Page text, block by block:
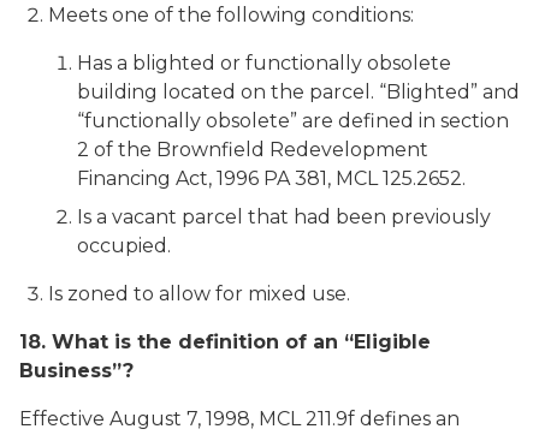
Meets one of the following conditions:
Has a blighted or functionally obsolete
building located on the parcel. “Blighted” and
“functionally obsolete” are defined in section
2 of the Brownfield Redevelopment
Financing Act, 1996 PA 381, MCL 125.2652.
Is a vacant parcel that had been previously
occupied.
Is zoned to allow for mixed use.
18. What is the definition of an “Eligible
Business”?
Effective August 7, 1998, MCL 211.9f defines an